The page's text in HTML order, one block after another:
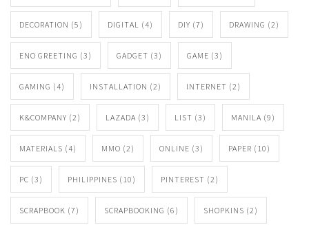
DECORATION (5) DIGITAL (4) DIY (7) DRAWING (2)
ENO GREETING (3) GADGET (3) GAME (3)
GAMING (4) INSTALLATION (2) INTERNET (2)
K&COMPANY (2) LAZADA (3) LIST (3) MANILA (9)
MATERIALS (4) MMO (2) ONLINE (3) PAPER (10)
PC (3) PHILIPPINES (10) PINTEREST (2)
SCRAPBOOK (7) SCRAPBOOKING (6) SHOPKINS (2)